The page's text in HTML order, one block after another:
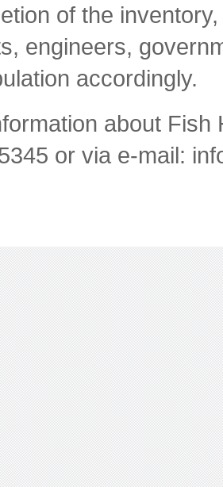
of the
engineers,
accordingly.
about
or via e-mail: